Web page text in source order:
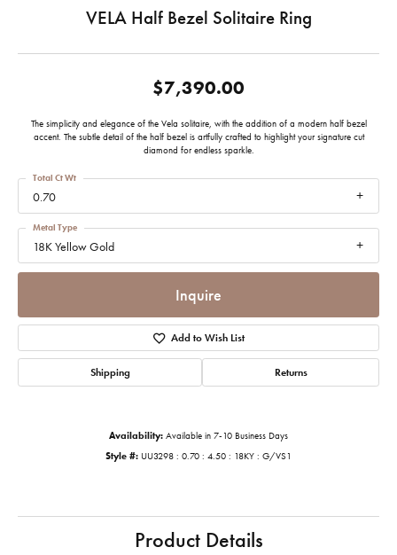
VELA Half Bezel Solitaire Ring
$7,390.00
The simplicity and elegance of the Vela solitaire, with the addition of a modern half bezel
accent. The subtle detail of the half bezel is artfully crafted to highlight your signature cut
diamond for endless sparkle.
0.70
Total Ct Wt
18K Yellow Gold
Metal Type
Inquire
Add to Wish List
Shipping Returns
Availability: Available in 7-10 Business Days
Style #: UU3298 : 0.70 : 4.50 : 18KY : G/VS1
Product Details